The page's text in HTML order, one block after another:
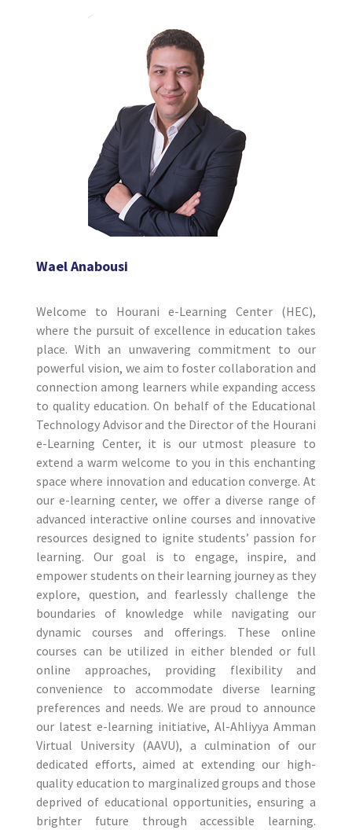
Wael Anabousi
Welcome to Hourani e-Learning Center (HEC),
where the pursuit of excellence in education takes
place. With an unwavering commitment to our
powerful vision, we aim to foster collaboration and
connection among learners while expanding access
to quality education. On behalf of the Educational
Technology Advisor and the Director of the Hourani
e-Learning Center, it is our utmost pleasure to
extend a warm welcome to you in this enchanting
space where innovation and education converge. At
our e-learning center, we offer a diverse range of
advanced interactive online courses and innovative
resources designed to ignite students’ passion for
learning. Our goal is to engage, inspire, and
empower students on their learning journey as they
explore, question, and fearlessly challenge the
boundaries of knowledge while navigating our
dynamic courses and offerings. These online
courses can be utilized in either blended or full
online approaches, providing flexibility and
convenience to accommodate diverse learning
preferences and needs. We are proud to announce
our latest e-learning initiative, Al-Ahliyya Amman
Virtual University (AAVU), a culmination of our
dedicated efforts, aimed at extending our high-
quality education to marginalized groups and those
deprived of educational opportunities, ensuring a
brighter future through accessible learning.